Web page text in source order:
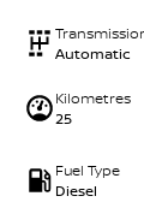
Automatic
Kilometres
25
Fuel Type
Diesel